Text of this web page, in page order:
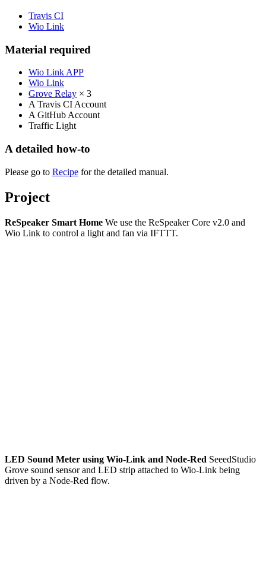
Travis CI
Wio Link
Material required
Wio Link APP
Wio Link
Grove Relay × 3
A Travis CI Account
A GitHub Account
Traffic Light
A detailed how-to
Please go to Recipe for the detailed manual.
Project
ReSpeaker Smart Home We use the ReSpeaker Core v2.0 and
Wio Link to control a light and fan via IFTTT.
LED Sound Meter using Wio-Link and Node-Red SeeedStudio
Grove sound sensor and LED strip attached to Wio-Link being
driven by a Node-Red flow.